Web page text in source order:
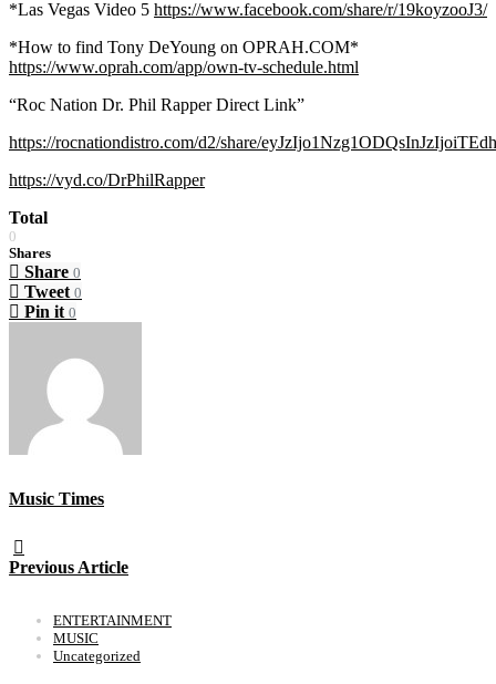
*Las Vegas Video 5 https://www.facebook.com/share/r/19koyzooJ3/
*How to find Tony DeYoung on OPRAH.COM*
https://www.oprah.com/app/own-tv-schedule.html
“Roc Nation Dr. Phil Rapper Direct Link”
https://rocnationdistro.com/d2/share/
https://vyd.co/DrPhilRapper
Total
0
Shares
Share 0
Tweet 0
Pin it 0
Music Times
Previous Article
ENTERTAINMENT
MUSIC
Uncategorized